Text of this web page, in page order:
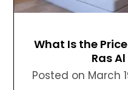
What Is the
Ras
Posted on March